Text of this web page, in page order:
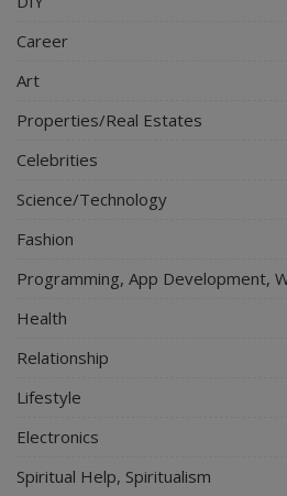
Career
Art
Properties/Real Estates
Celebrities
Science/Technology
Fashion
Programming, App Development,
Health
Relationship
Lifestyle
Electronics
Spiritual Help, Spiritualism